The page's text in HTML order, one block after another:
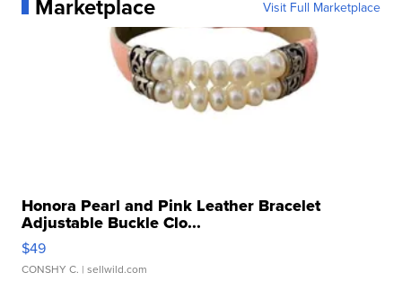
Marketplace Visit Full Marketplace
Honora Pearl and Pink Leather Bracelet
Adjustable Buckle Clo...
$49
CONSHY C. | sellwild.com